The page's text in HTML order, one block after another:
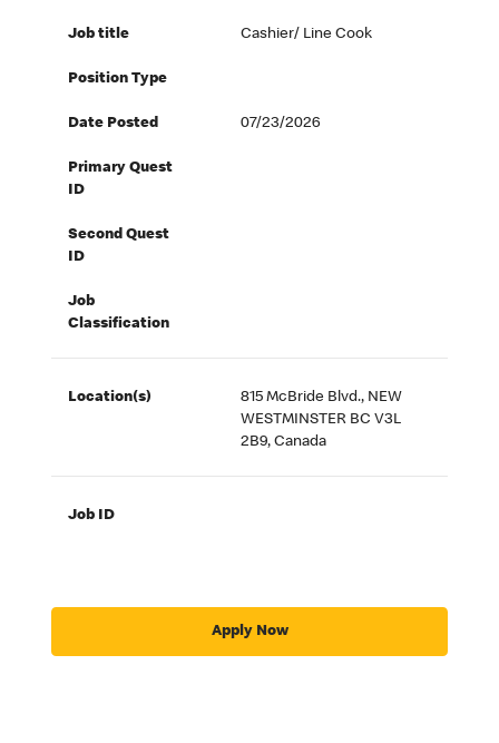
Job title Cashier/ Line Cook
Position Type
Date Posted 07/23/2026
Primary Quest
ID
Second Quest
ID
Job
Classification
Location(s)
815 McBride Blvd., NEW
WESTMINSTER BC V3L
2B9, Canada
Job ID
Apply Now